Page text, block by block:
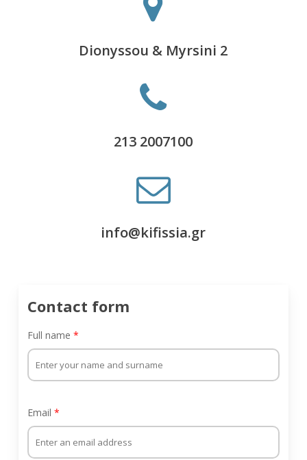
Dionyssou & Myrsini 2
213 2007100
info@kifissia.gr
Contact form
Full name*
Email*